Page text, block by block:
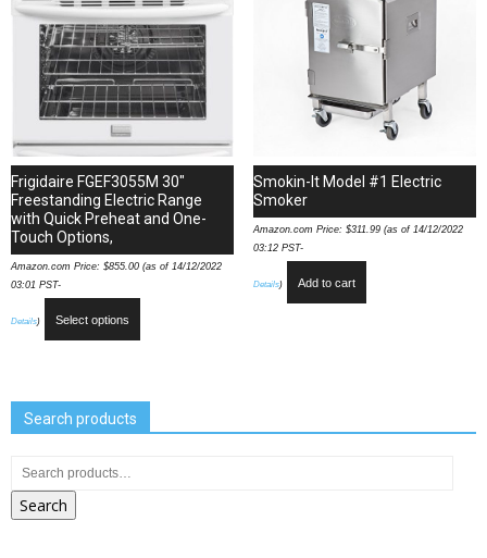
Frigidaire FGEF3055M 30″
Freestanding Electric Range
with Quick Preheat and One-
Touch Options,
Amazon.com Price: $855.00 (as of 14/12/2022
03:01 PST-
Details) Select options
Smokin-It Model #1 Electric
Smoker
Amazon.com Price: $311.99(as of 14/12/2022
03:12 PST-
Details) Add to cart
Search products
Search